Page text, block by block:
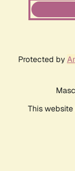
Protected by
This